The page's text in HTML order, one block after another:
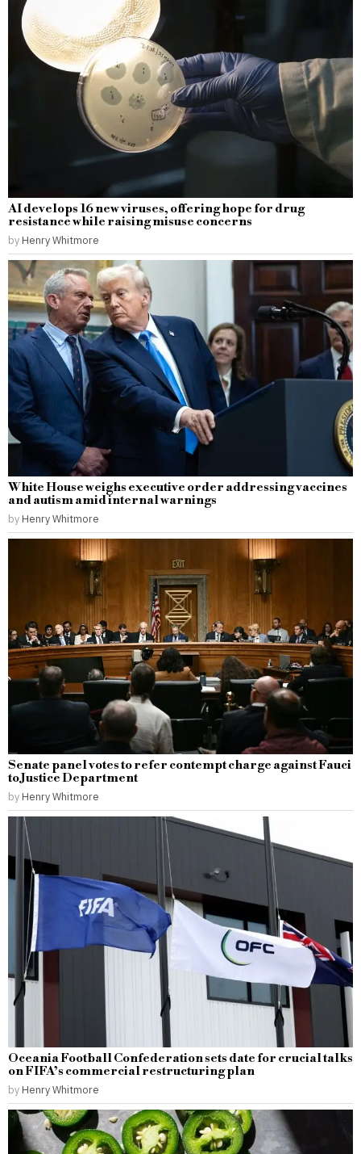
AI develops 16 new viruses, offering hope for drug
resistance while raising misuse concerns
by Henry Whitmore
White House weighs executive order addressing vaccines
and autism amid internal warnings
by Henry Whitmore
Senate panel votes to refer contempt charge against Fauci
to Justice Department
by Henry Whitmore
Oceania Football Confederation sets date for crucial talks
on FIFA’s commercial restructuring plan
by Henry Whitmore